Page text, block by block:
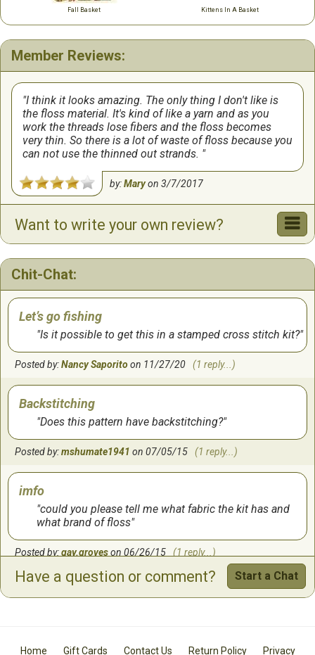
Fall Basket Kittens In A Basket
Member Reviews:
I think it looks amazing. The only thing I don't like is
the floss material. It's kind of like a yarn and as you
work the threads lose fibers and the floss becomes
very thin. So there is a lot of waste of floss because you
can not use the thinned out strands.
by:Maryon3/7/2017
Want to write your own review?
Chit-Chat:
Let’s go fishing
Is it possible to get this in a stamped cross stitch kit?
Posted by:Nancy Saporitoon 11/27/20 (1 reply...)
Backstitching
Does this pattern have backstitching?
Posted by:mshumate1941 on 07/05/15 (1 reply...)
imfo
could you please tell me what fabric the kit has and
what brand of floss
Posted by:gay.groveson 06/26/15 (1 reply...)
follow or do you need to have a lot of experience. I did a
Have a question or comment? Start a Chat
Home Gift Cards Contact Us Return Policy Privacy